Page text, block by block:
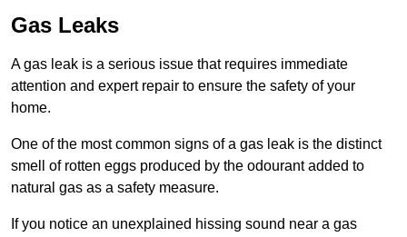
Gas Leaks
A gas leak is a serious issue that requires immediate
attention and expert repair to ensure the safety of your
home.
One of the most common signs of a gas leak is the distinct
smell of rotten eggs produced by the odourant added to
natural gas as a safety measure.
If you notice an unexplained hissing sound near a gas